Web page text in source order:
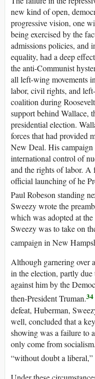
new kind of open,
progressive vision, one
being exercised by the
admissions policies, and
equality, had a deep
the anti-Communist
all left-wing movements
labor, civil rights, and
coalition during
support behind Wallace,
presidential election.
forces that had provided
New Deal. His campaign
international control of
and the rights of labor. A
official launching of he
Paul Robeson standing
Sweezy wrote the
which was adopted at
Sweezy was to take on
campaign in New
Although garnering over
in the election, partly
against him by the
then-President Truman.34
defeat, Huberman,
well, concluded that a
showing was a failure to
only come from
“without doubt a liberal,”